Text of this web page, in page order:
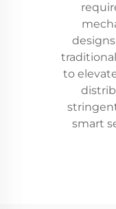
to
smart